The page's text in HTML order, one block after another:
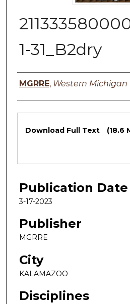
1-31_B2dry
Authors
MGRRE, Western Michigan
Files
Download Full Text (18.6
Publication Date
3-17-2023
Publisher
MGRRE
City
KALAMAZOO
Disciplines